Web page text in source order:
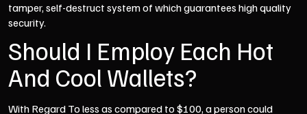
tamper, self-destruct system of which guarantees high quality
security.
Should I Employ Each Hot
And Cool Wallets?
With Regard To less as compared to $100, a person could